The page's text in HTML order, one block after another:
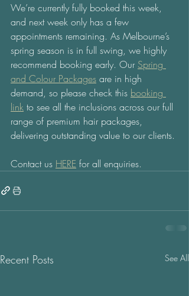
We’re currently fully booked this week,
and next week only has a few
appointments remaining. As Melbourne’s
spring season is in full swing, we highly
recommend booking early. Our Spring
and Colour Packages are in high
demand, so please check this booking
link to see all the inclusions across our full
range of premium hair packages,
delivering outstanding value to our clients.
Contact us HERE for all enquiries.
Recent Posts See All